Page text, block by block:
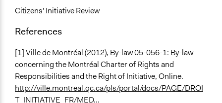
Citizens' Initiative Review
References
[1] Ville de Montréal (2012), By-law 05-056-1: By-law
concerning the Montréal Charter of Rights and
Responsibilities and the Right of Initiative, Online.
http://ville.montreal.qc.ca/pls/portal/docs/PAGE/DROI
T_INITIATIVE_FR/MED...